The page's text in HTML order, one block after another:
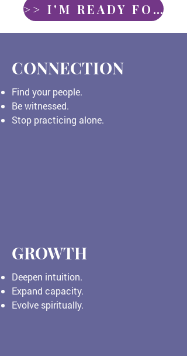
>> I'M READY FOR CIRCLE <<
CONNECTION
Find your people.
Be witnessed.
Stop practicing alone.
GROWTH
Deepen intuition.
Expand capacity.
Evolve spiritually.